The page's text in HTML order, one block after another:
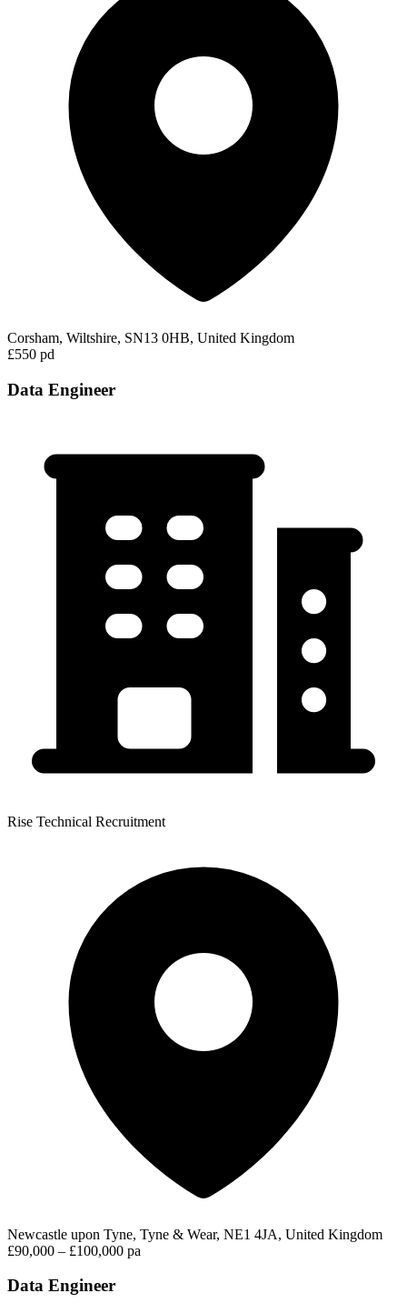
Corsham, Wiltshire, SN13 0HB, United Kingdom
£550 pd
Data Engineer
Rise Technical Recruitment
Newcastle upon Tyne, Tyne & Wear, NE1 4JA, United Kingdom
£90,000 – £100,000 pa
Data Engineer